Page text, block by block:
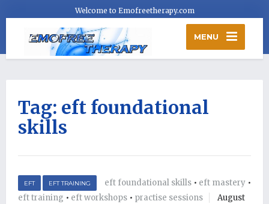
Welcome to Emofreetherapy.com
MENU
Tag: eft foundational
skills
EFT EFT TRAINING eft foundational skills • eft mastery •
eft training • eft workshops • practise sessions
August